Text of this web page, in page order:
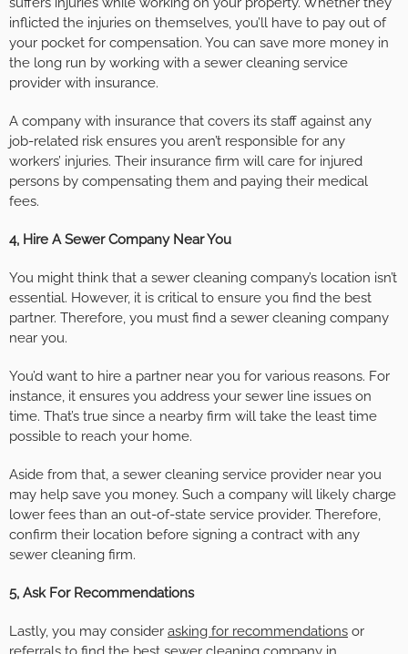
inflicted the injuries on themselves, you’ll have to pay out of
your pocket for compensation. You can save more money in
the long run by working with a sewer cleaning service
provider with insurance.
A company with insurance that covers its staff against any
job-related risk ensures you aren’t responsible for any
workers’ injuries. Their insurance firm will care for injured
persons by compensating them and paying their medical
fees.
4, Hire A Sewer Company Near You
You might think that a sewer cleaning company’s location isn’t
essential. However, it is critical to ensure you find the best
partner. Therefore, you must find a sewer cleaning company
near you.
You’d want to hire a partner near you for various reasons. For
instance, it ensures you address your sewer line issues on
time. That’s true since a nearby firm will take the least time
possible to reach your home.
Aside from that, a sewer cleaning service provider near you
may help save you money. Such a company will likely charge
lower fees than an out-of-state service provider. Therefore,
confirm their location before signing a contract with any
sewer cleaning firm.
5, Ask For Recommendations
Lastly, you may consider asking for recommendations or